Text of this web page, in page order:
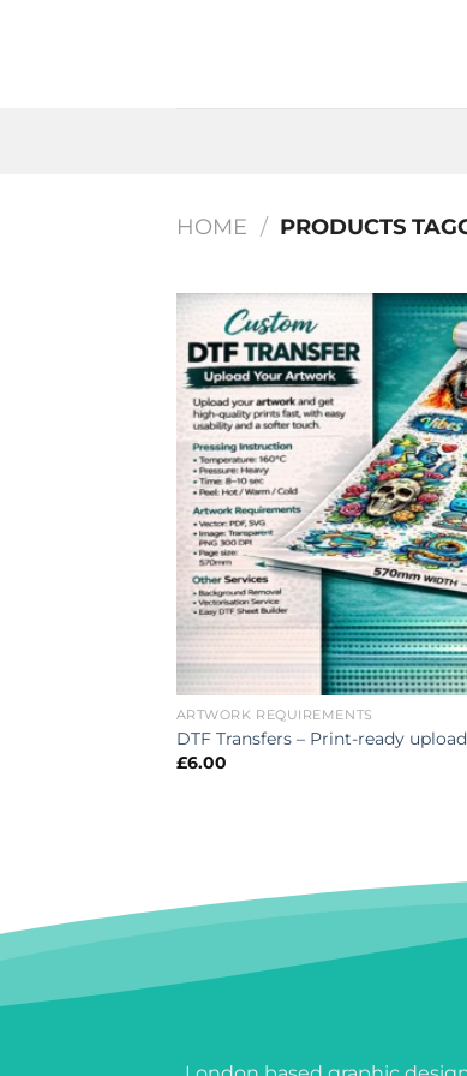
HOME / PRODUCTS
ARTWORK REQUIREMENTS
DTF Transfers – Print-ready upload
£6.00